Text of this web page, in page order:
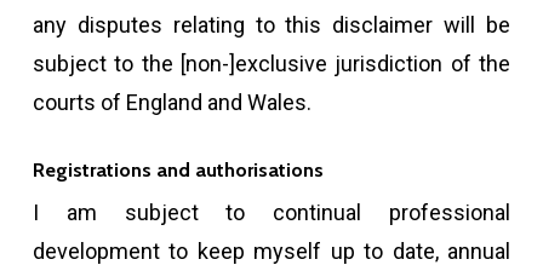
any disputes relating to this disclaimer will be
subject to the [non-]exclusive jurisdiction of the
courts of England and Wales.
Registrations and authorisations
I am subject to continual professional
development to keep myself up to date, annual